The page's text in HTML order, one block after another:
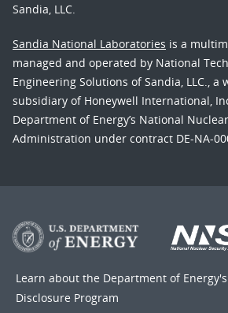
Sandia, LLC.
Sandia National Laboratories is a
managed and operated by National
Engineering Solutions of Sandia, LLC., a
subsidiary of Honeywell International,
Department of Energy’s National
Administration under contract DE-NA-
Learn about the Department of Energy's
Disclosure Program